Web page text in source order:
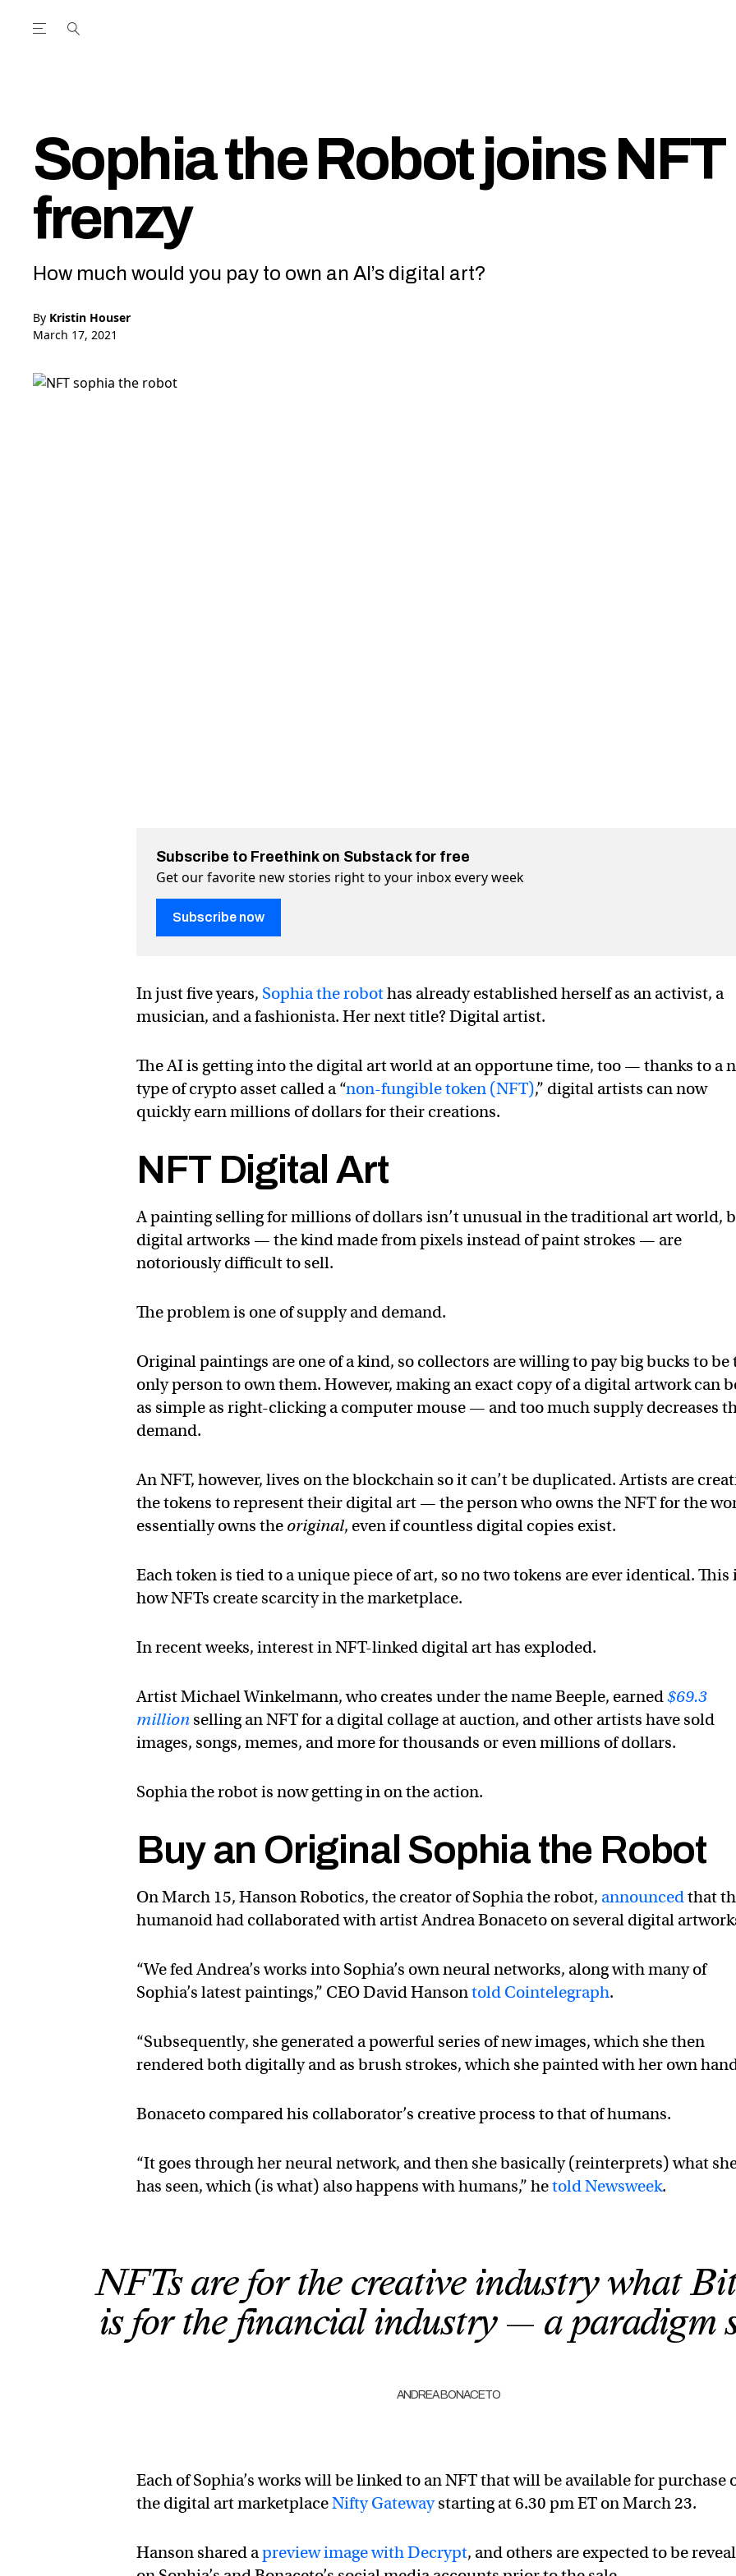
Open the Main Navigation Menu
Sophia the Robot joins NFT
frenzy
How much would you pay to own an AI’s digital art?
By Kristin Houser
March 17, 2021
Subscribe to Freethink on Substack for free
Get our favorite new stories right to your inbox every week
Subscribe now
In just five years, Sophia the robothas already established herself as an activist, a
musician, and a fashionista. Her next title? Digital artist.
The AI is getting into the digital art world at an opportune time, too — thanks to a
type of crypto asset called a “non-fungible token (NFT),” digital artists can now
quickly earn millions of dollars for their creations.
NFT Digital Art
A painting selling for millions of dollars isn’t unusual in the traditional art world,
digital artworks — the kind made from pixels instead of paint strokes — are
notoriously difficult to sell.
The problem is one of supply and demand.
Original paintings are one of a kind, so collectors are willing to pay big bucks to be
only person to own them. However, making an exact copy of a digital artwork can
as simple as right-clicking a computer mouse — and too much supply decreases
demand.
An NFT, however, lives on the blockchain so it can’t be duplicated. Artists are
the tokens to represent their digital art — the person who owns the NFT for the
essentially owns the original, even if countless digital copies exist.
Each token is tied to a unique piece of art, so no two tokens are ever identical. This
how NFTs create scarcity in the marketplace.
In recent weeks, interest in NFT-linked digital art has exploded.
Artist Michael Winkelmann, who creates under the name Beeple, earned$69.3
million selling an NFT for a digital collage at auction, and other artists have sold
images, songs, memes, and more for thousands or even millions of dollars.
Sophia the robot is now getting in on the action.
Buy an Original Sophia the Robot
On March 15, Hanson Robotics, the creator of Sophia the robot, announcedthat
humanoid had collaborated with artist Andrea Bonaceto on several digital
“We fed Andrea’s works into Sophia’s own neural networks, along with many of
Sophia’s latest paintings,” CEO David Hansontold Cointelegraph.
“Subsequently, she generated a powerful series of new images, which she then
rendered both digitally and as brush strokes, which she painted with her own
Bonaceto compared his collaborator’s creative process to that of humans.
“It goes through her neural network, and then she basically (reinterprets) what
has seen, which (is what) also happens with humans,” hetold Newsweek.
NFTs are for the creative industry what
is for the financial industry — a paradigm
ANDREA BONACETO
Each of Sophia’s works will be linked to an NFT that will be available for purchase
the digital art marketplaceNifty Gatewaystarting at 6.30 pm ET on March 23.
Hanson shared apreview image with Decrypt, and others are expected to be